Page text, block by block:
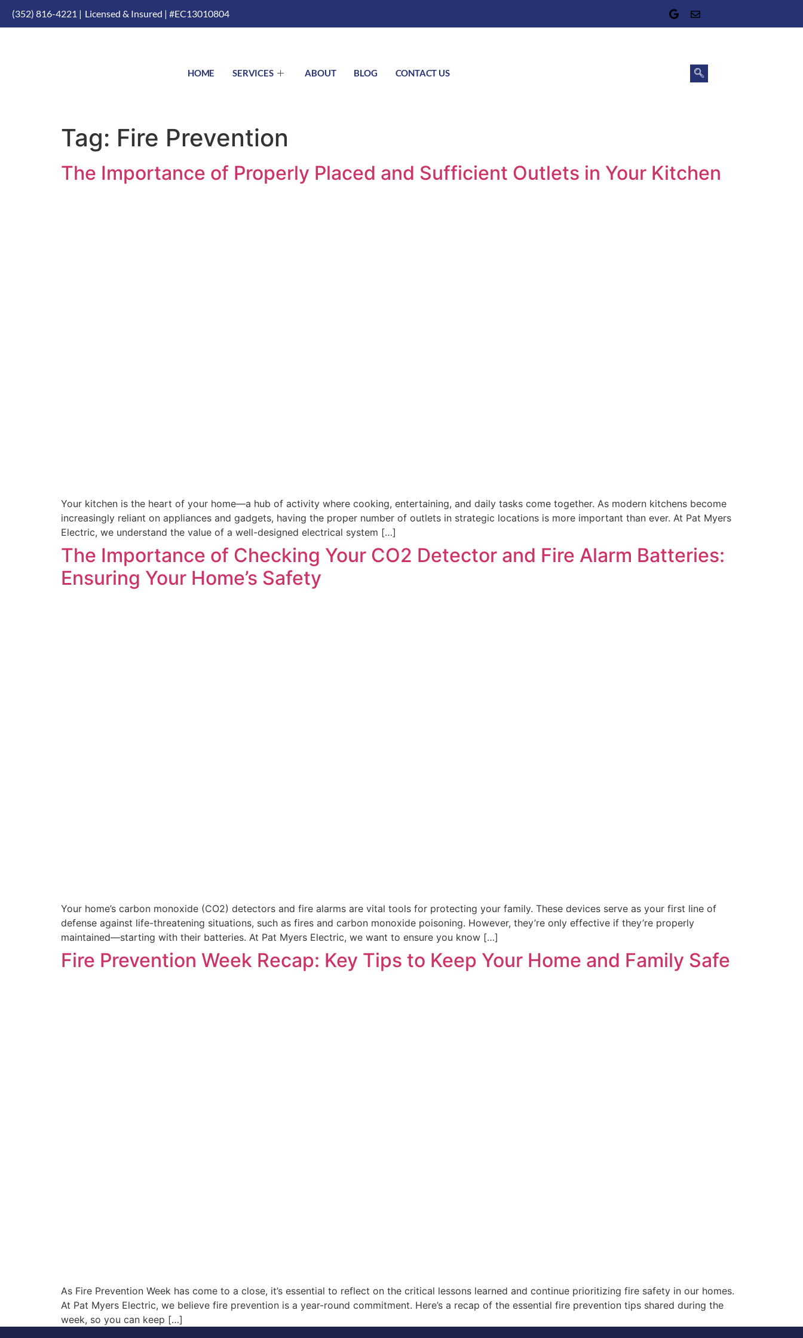
(352) 816-4221 | Licensed & Insured | #EC13010804
HOME SERVICES ABOUT BLOG CONTACT US
Tag: Fire Prevention
The Importance of Properly Placed and Sufficient Outlets in Your Kitchen
Your kitchen is the heart of your home—a hub of activity where cooking, entertaining, and daily tasks come together. As modern kitchens become
increasingly reliant on appliances and gadgets, having the proper number of outlets in strategic locations is more important than ever. At Pat Myers
Electric, we understand the value of a well-designed electrical system […]
The Importance of Checking Your CO2 Detector and Fire Alarm Batteries:
Ensuring Your Home’s Safety
Your home’s carbon monoxide (CO2) detectors and fire alarms are vital tools for protecting your family. These devices serve as your first line of
defense against life-threatening situations, such as fires and carbon monoxide poisoning. However, they’re only effective if they’re properly
maintained—starting with their batteries. At Pat Myers Electric, we want to ensure you know […]
Fire Prevention Week Recap: Key Tips to Keep Your Home and Family Safe
As Fire Prevention Week has come to a close, it’s essential to reflect on the critical lessons learned and continue prioritizing fire safety in our homes.
At Pat Myers Electric, we believe fire prevention is a year-round commitment. Here’s a recap of the essential fire prevention tips shared during the
week, so you can keep […]